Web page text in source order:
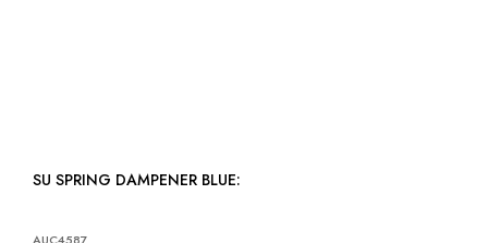
SU SPRING DAMPENER BLUE: